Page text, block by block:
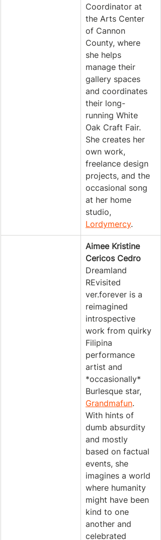
Coordinator at
the Arts Center
of Cannon
County, where
she helps
manage their
gallery spaces
and coordinates
their long-
running White
Oak Craft Fair.
She creates her
own work,
freelance design
projects, and the
occasional song
at her home
studio,
Lordymercy.
Aimee Kristine
Cericos Cedro
Dreamland
REvisited
ver.forever is a
reimagined
introspective
work from quirky
Filipina
performance
artist and
*occasionally*
Burlesque star,
Grandmafun.
With hints of
dumb absurdity
and mostly
based on factual
events, she
imagines a world
where humanity
might have been
kind to one
another and
celebrated